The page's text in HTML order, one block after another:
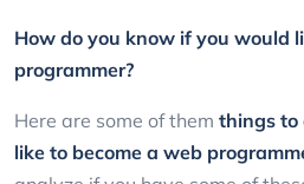
How do you know if you would
programmer?
Here are some of them things to
like to become a web